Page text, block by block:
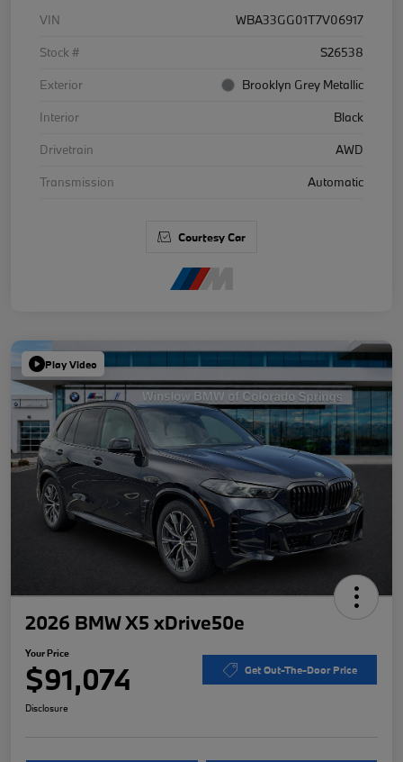
VIN
WBA33GG01T7V06917
Stock #
S26538
Exterior
Brooklyn Grey Metallic
Interior
Black
Drivetrain
AWD
Transmission
Automatic
Courtesy Car
Play Video
2026 BMW X5 xDrive50e
Your Price
$91,074 Get Out-The-Door Price
Disclosure